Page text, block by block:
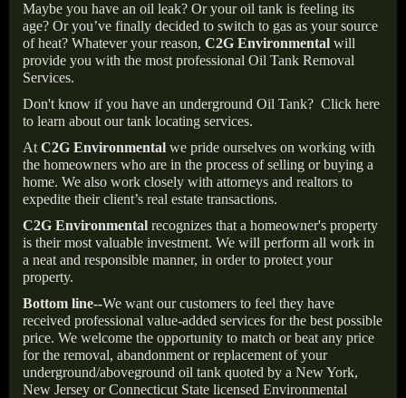
Maybe you have an oil leak? Or your oil tank is feeling its
age? Or you’ve finally decided to switch to gas as your source
of heat? Whatever your reason, C2G Environmental will
provide you with the most professional Oil Tank Removal
Services.
Don't know if you have an underground Oil Tank? Click here
to learn about our tank locating services.
At C2G Environmental we pride ourselves on working with
the homeowners who are in the process of selling or buying a
home. We also work closely with attorneys and realtors to
expedite their client’s real estate transactions.
C2G Environmental recognizes that a homeowner's property
is their most valuable investment. We will perform all work in
a neat and responsible manner, in order to protect your
property.
Bottom line--We want our customers to feel they have
received professional value-added services for the best possible
price. We welcome the opportunity to match or beat any price
for the removal, abandonment or replacement of your
underground/aboveground oil tank quoted by a New York,
New Jersey or Connecticut State licensed Environmental